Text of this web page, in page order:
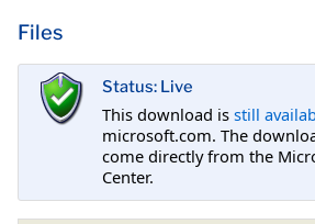
Files
Status: Live
This download is still
microsoft.com. The
come directly from the
Center.